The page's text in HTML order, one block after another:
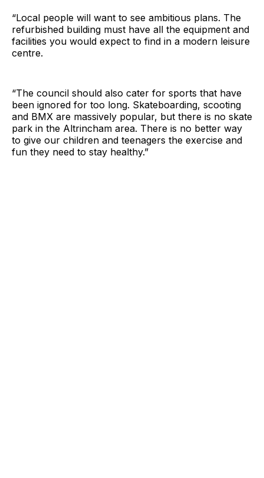
“Local people will want to see ambitious plans. The
refurbished building must have all the equipment and
facilities you would expect to find in a modern leisure
centre.
“The council should also cater for sports that have
been ignored for too long. Skateboarding, scooting
and BMX are massively popular, but there is no skate
park in the Altrincham area. There is no better way
to give our children and teenagers the exercise and
fun they need to stay healthy.”